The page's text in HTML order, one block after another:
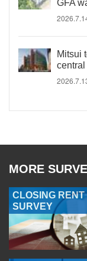
GFA
Mitsui
MORE
CLOSING RENT
SURVEY